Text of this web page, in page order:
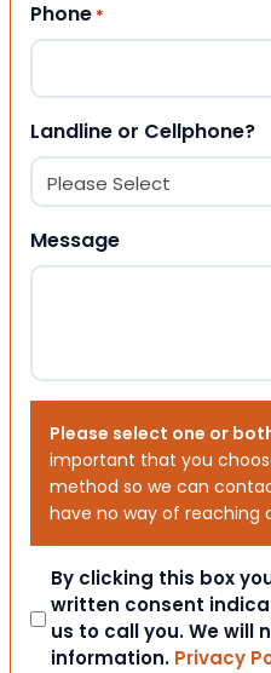
Phone *
Landline or Cellphone?
Message
Please select one or
important that you
method so we can
have no way of reaching
Consent
By clicking this box
written consent
us to call you. We will
information. Privacy